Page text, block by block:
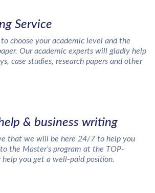
Service
choose your academic level and the
Our academic experts will gladly help
case studies, research papers and other
& business writing
that we will be here 24/7 to help you
the Master’s program at the TOP-
help you get a well-paid position.